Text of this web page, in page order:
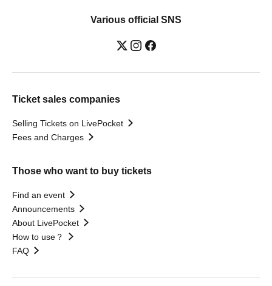
Various official SNS
Ticket sales companies
Selling Tickets on LivePocket
Fees and Charges
Those who want to buy tickets
Find an event
Announcements
About LivePocket
How to use？
FAQ